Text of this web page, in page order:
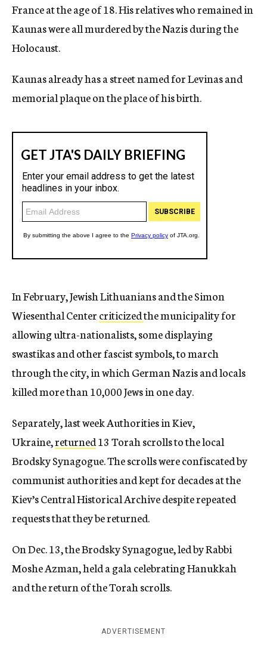
France at the age of 18. His relatives who remained in
Kaunas were all murdered by the Nazis during the
Holocaust.
Kaunas already has a street named for Levinas and
memorial plaque on the place of his birth.
In February, Jewish Lithuanians and the Simon
Wiesenthal Centercriticizedthe municipality for
allowing ultra-nationalists, some displaying
swastikas and other fascist symbols, to march
through the city, in which German Nazis and locals
killed more than 10,000 Jews in one day.
Separately, last week Authorities in Kiev,
Ukraine,returned13 Torah scrolls to the local
Brodsky Synagogue. The scrolls were confiscated by
communist authorities and kept for decades at the
Kiev’s Central Historical Archive despite repeated
requests that they be returned.
On Dec. 13, the Brodsky Synagogue, led by Rabbi
Moshe Azman, held a gala celebrating Hanukkah
and the return of the Torah scrolls.
ADVERTISEMENT